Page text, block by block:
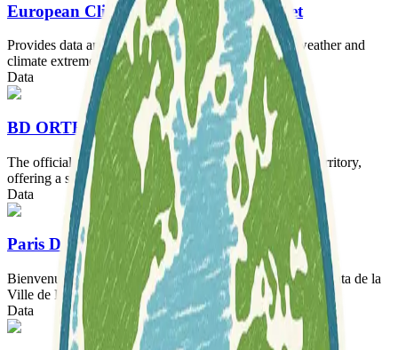
European Climate Assessment & Dataset
Provides data and analysis on changes in European weather and
climate extremes.
Data
BD ORTHO®
The official geographical image of the French national territory,
offering a sky-high view of France.
Data
Paris Data
Bienvenue sur Paris Data ! Le site de la démarche Open Data de la
Ville de Paris.
Data